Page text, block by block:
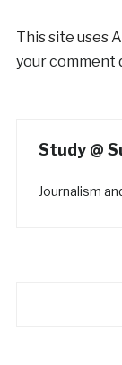
This site uses
your comment
Study @
Journalism